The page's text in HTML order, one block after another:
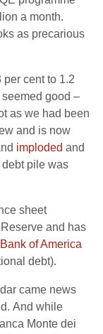
a month.
as precarious
per cent to 1.2
good –
as we had been
and is now
imploded and
debt pile was
sheet
and has
of America
debt).
came news
And while
Monte dei